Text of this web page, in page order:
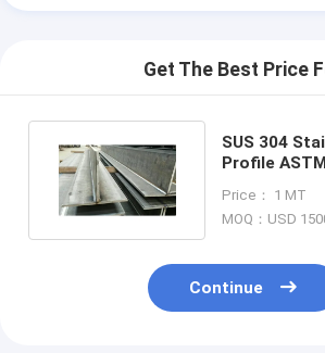
Get The Best Price
SUS 304
Profile
Price： 1 MT
MOQ：USD
Continue